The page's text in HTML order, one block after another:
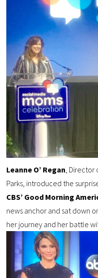
Leanne O’ Regan ,
Parks, introduced the
CBS’ Good Morning
news anchor and sat down
her journey and her battle